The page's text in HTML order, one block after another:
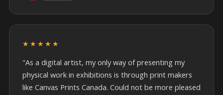
★★★★★
"As a digital artist, my only way of presenting my
physical work in exhibitions is through print makers
like Canvas Prints Canada. Could not be more pleased